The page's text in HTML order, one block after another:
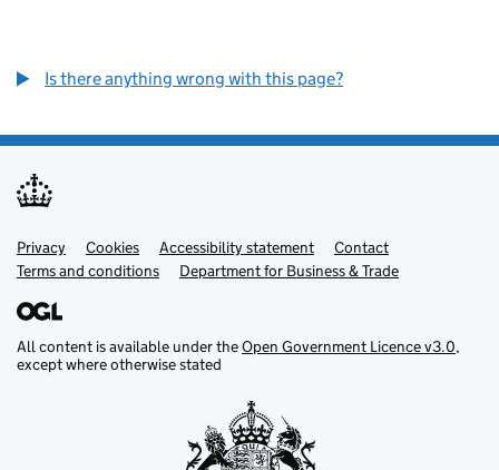
Is there anything wrong with this page?
Support links
Privacy Cookies Accessibility statement
Contact
Terms and conditions
Department for Business & Trade
All content is available under theOpen Government Licence v3.0,
except where otherwise stated